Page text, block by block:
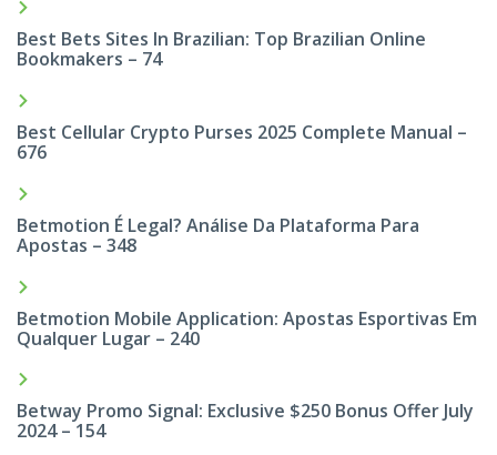
Best Bets Sites In Brazilian: Top Brazilian Online
Bookmakers – 74
Best Cellular Crypto Purses 2025 Complete Manual –
676
Betmotion É Legal? Análise Da Plataforma Para
Apostas – 348
Betmotion Mobile Application: Apostas Esportivas Em
Qualquer Lugar – 240
Betway Promo Signal: Exclusive $250 Bonus Offer July
2024 – 154